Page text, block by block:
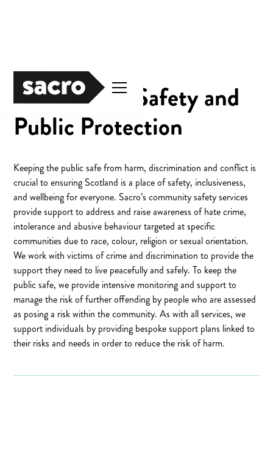
Community Safety and
Public Protection
Keeping the public safe from harm, discrimination and conflict is
crucial to ensuring Scotland is a place of safety, inclusiveness,
and wellbeing for everyone. Sacro’s community safety services
provide support to address and raise awareness of hate crime,
intolerance and abusive behaviour targeted at specific
communities due to race, colour, religion or sexual orientation.
We work with victims of crime and discrimination to provide the
support they need to live peacefully and safely. To keep the
public safe, we provide intensive monitoring and support to
manage the risk of further offending by people who are assessed
as posing a risk within the community. As with all services, we
support individuals by providing bespoke support plans linked to
their risks and needs in order to reduce the risk of harm.